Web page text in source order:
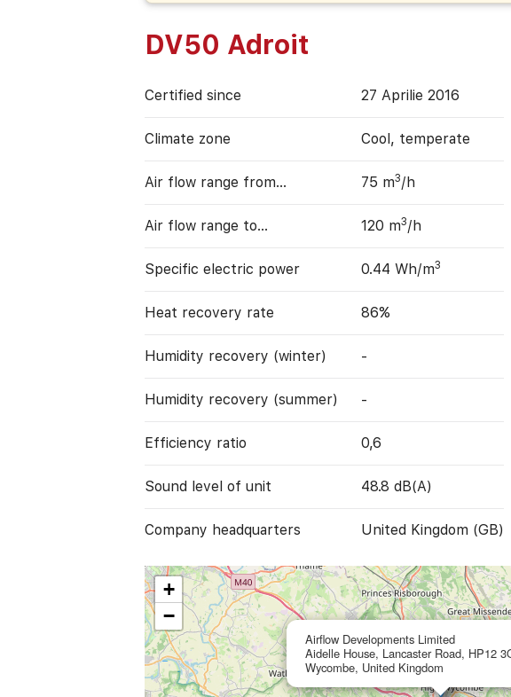
DV50 Adroit
Certified since 27 Aprilie 2016
Climate zone Cool, temperate
Air flow range from… 75 m3/h
Air flow range to… 120 m3/h
Specific electric power 0.44 Wh/m3
Heat recovery rate 86%
Humidity recovery (winter) -
Humidity recovery (summer) -
Efficiency ratio 0,6
Sound level of unit 48.8 dB(A)
Company headquarters United Kingdom (GB)
Airflow Developments Limited
Aidelle House, Lancaster Road, HP12
Wycombe, United Kingdom
+
−